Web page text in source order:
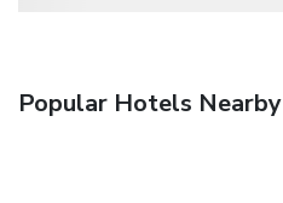
Popular Hotels Nearby